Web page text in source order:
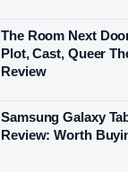
The Room Next
Plot, Cast, Queer
Review
Samsung Galaxy
Review: Worth